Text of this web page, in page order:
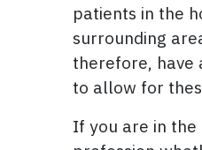
patients in the
surrounding
therefore, have
to allow for
If you are in